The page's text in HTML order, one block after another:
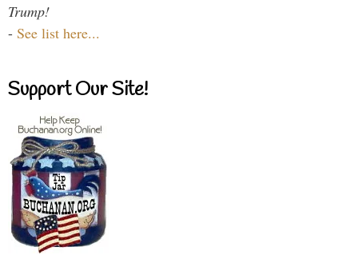
Trump!
- See list here...
Support Our Site!